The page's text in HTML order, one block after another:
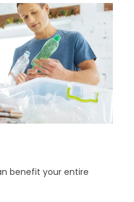
benefit your entire